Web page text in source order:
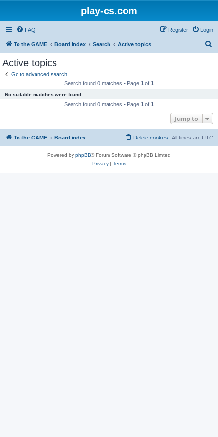
play-cs.com
FAQ Login
Register
To the GAME Board index Search Active topics
Active topics
Go to advanced search
Search found 0 matches • Page 1 of 1
No suitable matches were found.
Search found 0 matches • Page 1 of 1
Jump to
To the GAME Board index All times are UTC
Delete cookies
Powered by phpBB® Forum Software © phpBB Limited
Privacy| Terms